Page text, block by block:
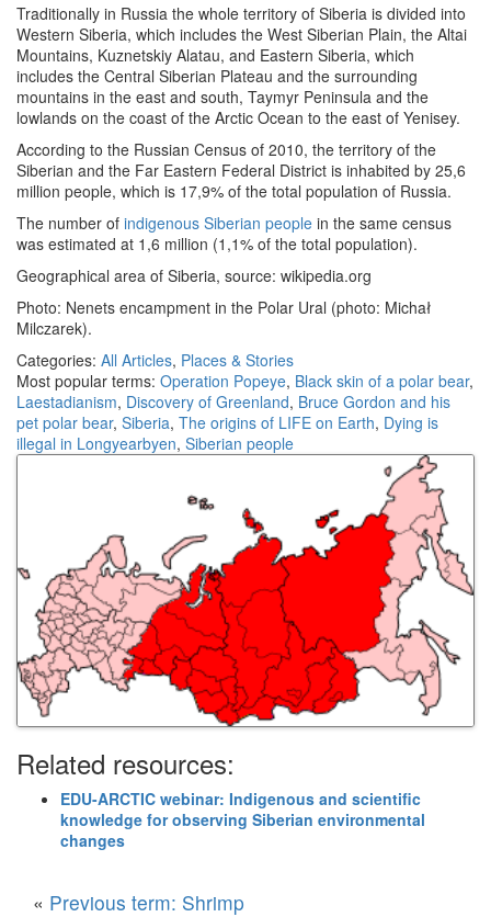
Traditionally in Russia the whole territory of Siberia is divided into
Western Siberia, which includes the West Siberian Plain, the Altai
Mountains, Kuznetskiy Alatau, and Eastern Siberia, which
includes the Central Siberian Plateau and the surrounding
mountains in the east and south, Taymyr Peninsula and the
lowlands on the coast of the Arctic Ocean to the east of Yenisey.
According to the Russian Census of 2010, the territory of the
Siberian and the Far Eastern Federal District is inhabited by 25,6
million people, which is 17,9% of the total population of Russia.
The number of indigenous Siberian people in the same census
was estimated at 1,6 million (1,1% of the total population).
Geographical area of Siberia, source: wikipedia.org
Photo: Nenets encampment in the Polar Ural (photo: Michał
Milczarek).
Categories: All Articles, Places & Stories
Most popular terms: Operation Popeye, Black skin of a polar bear,
Laestadianism, Discovery of Greenland, Bruce Gordon and his
pet polar bear, Siberia, The origins of LIFE on Earth, Dying is
illegal in Longyearbyen, Siberian people
Related resources:
EDU-ARCTIC webinar: Indigenous and scientific
knowledge for observing Siberian environmental
changes
« Previous term: Shrimp